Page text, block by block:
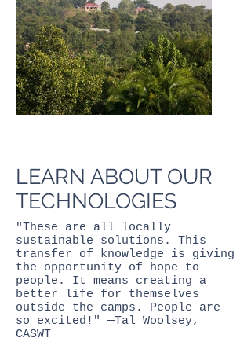
LEARN ABOUT OUR
TECHNOLOGIES
"These are all locally
sustainable solutions. This
transfer of knowledge is giving
the opportunity of hope to
people. It means creating a
better life for themselves
outside the camps. People are
so excited!" —Tal Woolsey,
CASWT